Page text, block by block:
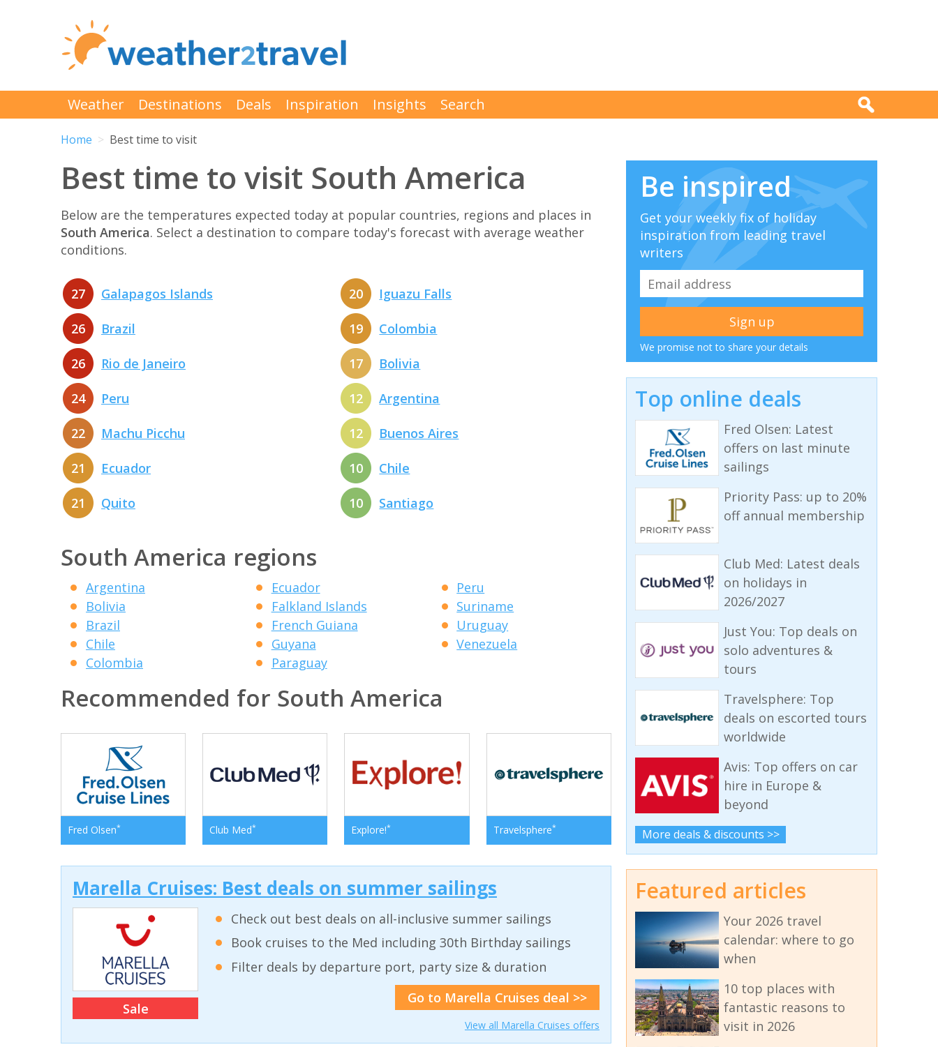
Weather Destinations Deals Inspiration Insights Search
Home Best time to visit
Best time to visit South America
Below are the temperatures expected today at popular countries, regions and places in
South America. Select a destination to compare today's forecast with average weather
conditions.
27 Galapagos Islands
26 Brazil
26 Rio de Janeiro
24 Peru
22 Machu Picchu
21 Ecuador
21 Quito
20 Iguazu Falls
19 Colombia
17 Bolivia
12 Argentina
12 Buenos Aires
10 Chile
10 Santiago
South America regions
Argentina
Bolivia
Brazil
Chile
Colombia
Ecuador
Falkland Islands
French Guiana
Guyana
Paraguay
Peru
Suriname
Uruguay
Venezuela
Recommended for South America
Fred Olsen* Club Med* Explore!* Travelsphere*
Marella Cruises: Best deals on summer sailings
Sale
Check out best deals on all-inclusive summer sailings
Book cruises to the Med including 30th Birthday sailings
Filter deals by departure port, party size & duration
Go to Marella Cruises deal >>
View all Marella Cruises offers
Be inspired
Get your weekly fix of holiday
inspiration from leading travel
writers
We promise not to share your details
Top online deals
Fred Olsen: Latest
offers on last minute
sailings
Priority Pass: up to 20%
off annual membership
Club Med: Latest deals
on holidays in
2026/2027
Just You: Top deals on
solo adventures &
tours
Travelsphere: Top
deals on escorted tours
worldwide
Avis: Top offers on car
hire in Europe &
beyond
More deals & discounts >>
Featured articles
Your 2026 travel
calendar: where to go
when
10 top places with
fantastic reasons to
visit in 2026